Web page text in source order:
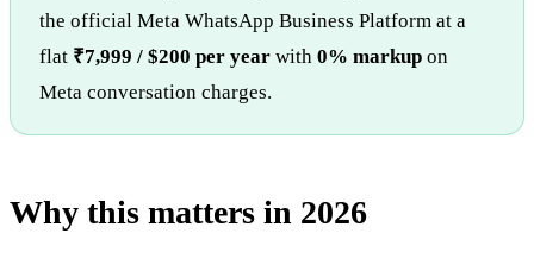
the official Meta WhatsApp Business Platform at a
flat ₹7,999 / $200 per year with 0% markup on
Meta conversation charges.
Why this matters in 2026